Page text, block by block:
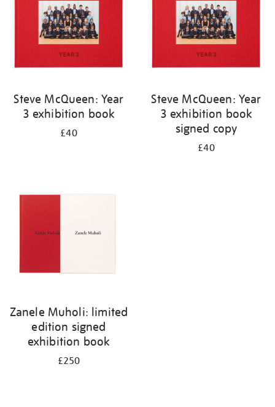
Steve McQueen: Year
3 exhibition book
£40
Steve McQueen: Year
3 exhibition book
signed copy
£40
Zanele Muholi: limited
edition signed
exhibition book
£250